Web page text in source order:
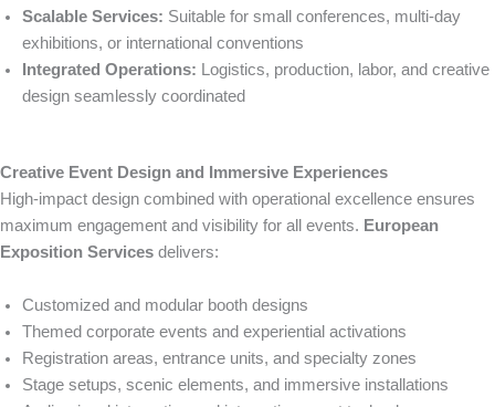
Scalable Services: Suitable for small conferences, multi-day
exhibitions, or international conventions
Integrated Operations: Logistics, production, labor, and creative
design seamlessly coordinated
Creative Event Design and Immersive Experiences
High-impact design combined with operational excellence ensures
maximum engagement and visibility for all events. European
Exposition Services delivers:
Customized and modular booth designs
Themed corporate events and experiential activations
Registration areas, entrance units, and specialty zones
Stage setups, scenic elements, and immersive installations